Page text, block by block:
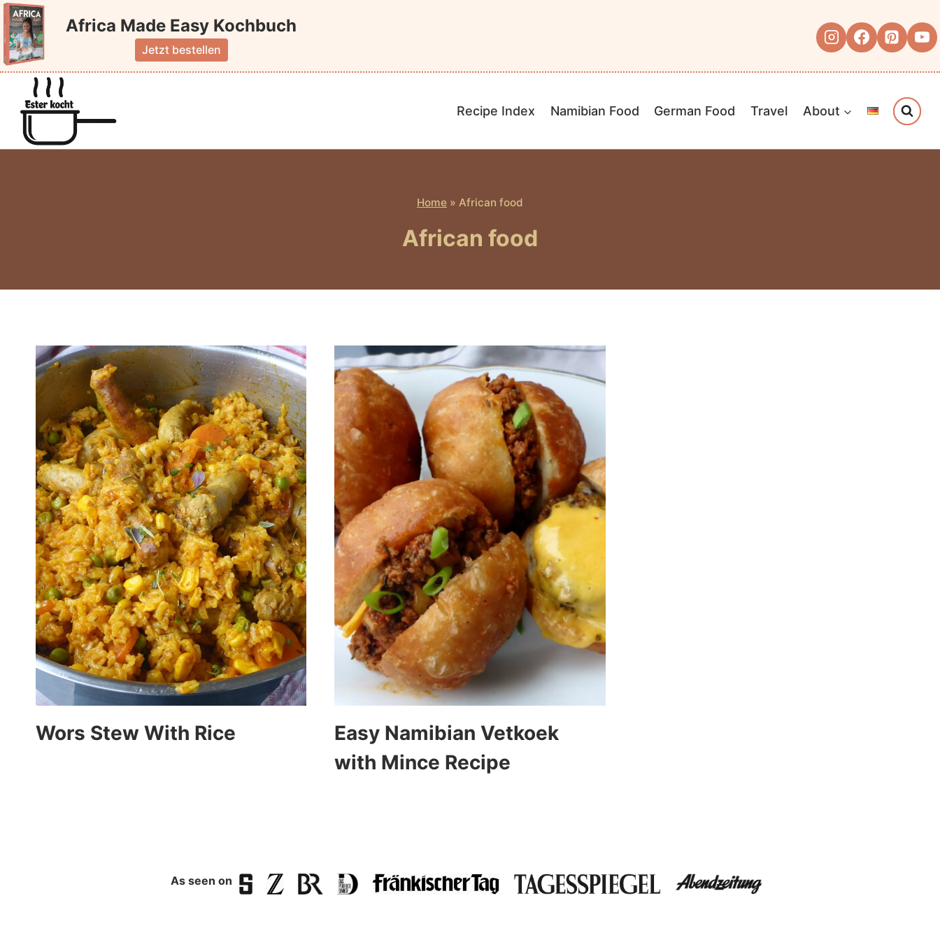
Skip
to
content
Africa Made Easy Kochbuch
Jetzt bestellen
Recipe Index Namibian Food German Food Travel About
Home » African food
African food
Wors Stew With Rice
Easy Namibian Vetkoek
with Mince Recipe
As seen on